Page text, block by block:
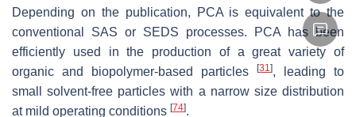
Depending on the publication, PCA is equivalent to the
conventional SAS or SEDS processes. PCA has been
efficiently used in the production of a great variety of
organic and biopolymer-based particles
[31], leading to
small solvent-free particles with a narrow size distribution
at mild operating conditions [74].